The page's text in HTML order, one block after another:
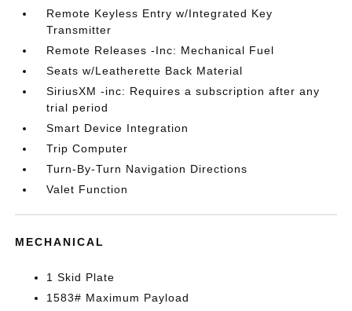
Remote Keyless Entry w/Integrated Key
Transmitter
Remote Releases -Inc: Mechanical Fuel
Seats w/Leatherette Back Material
SiriusXM -inc: Requires a subscription after any
trial period
Smart Device Integration
Trip Computer
Turn-By-Turn Navigation Directions
Valet Function
MECHANICAL
1 Skid Plate
1583# Maximum Payload